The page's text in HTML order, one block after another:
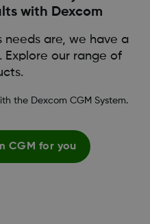
with Dexcom
needs are, we have a
Explore our range of
the Dexcom CGM System.
CGM for you